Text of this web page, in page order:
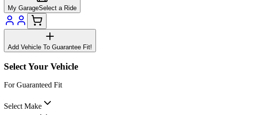
My GarageSelect a Ride
Add Vehicle To Guarantee Fit!
Select Your Vehicle
For Guaranteed Fit
Select Make